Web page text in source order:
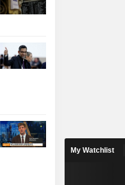
My Watchlist